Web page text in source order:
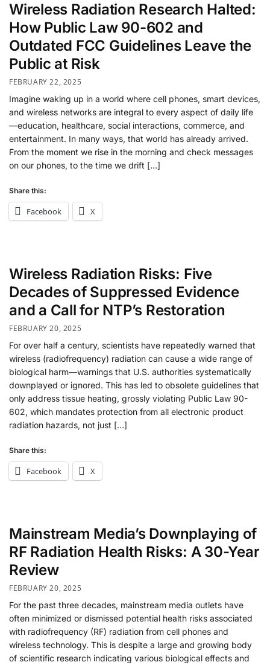
Wireless Radiation Research Halted:
How Public Law 90-602 and
Outdated FCC Guidelines Leave the
Public at Risk
FEBRUARY 22, 2025
Imagine waking up in a world where cell phones, smart devices,
and wireless networks are integral to every aspect of daily life
—education, healthcare, social interactions, commerce, and
entertainment. In many ways, that world has already arrived.
From the moment we rise in the morning and check messages
on our phones, to the time we drift […]
Share this:
Facebook X
Wireless Radiation Risks: Five
Decades of Suppressed Evidence
and a Call for NTP’s Restoration
FEBRUARY 20, 2025
For over half a century, scientists have repeatedly warned that
wireless (radiofrequency) radiation can cause a wide range of
biological harm—warnings that U.S. authorities systematically
downplayed or ignored. This has led to obsolete guidelines that
only address tissue heating, grossly violating Public Law 90-
602, which mandates protection from all electronic product
radiation hazards, not just […]
Share this:
Facebook X
Mainstream Media’s Downplaying of
RF Radiation Health Risks: A 30-Year
Review
FEBRUARY 20, 2025
For the past three decades, mainstream media outlets have
often minimized or dismissed potential health risks associated
with radiofrequency (RF) radiation from cell phones and
wireless technology. This is despite a large and growing body
of scientific research indicating various biological effects and